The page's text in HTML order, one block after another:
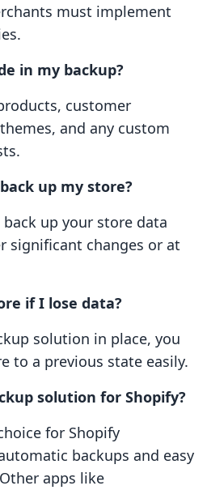
must implement
in my backup?
customer
and any custom
up my store?
up your store data
significant changes or at
if I lose data?
solution in place, you
to a previous state easily.
solution for Shopify?
for Shopify
backups and easy
apps like